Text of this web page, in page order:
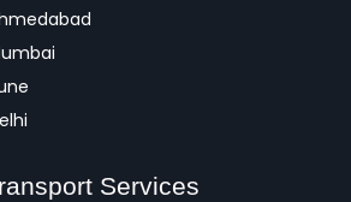
Services